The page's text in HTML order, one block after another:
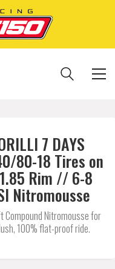
7 DAYS
80-18 Tires on
Rim // 6-8
Nitromousse
Compound Nitromousse for
100% flat-proof ride.